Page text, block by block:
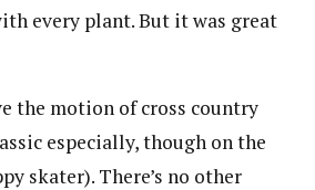
every plant. But it was great
the motion of cross country
especially, though on the
skater). There’s no other